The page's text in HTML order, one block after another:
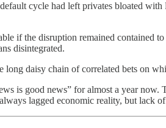
cycle had left privates bloated
if the disruption remained contained
disintegrated.
long daisy chain of correlated bets on
is good news” for almost a year
lagged economic reality, but lack